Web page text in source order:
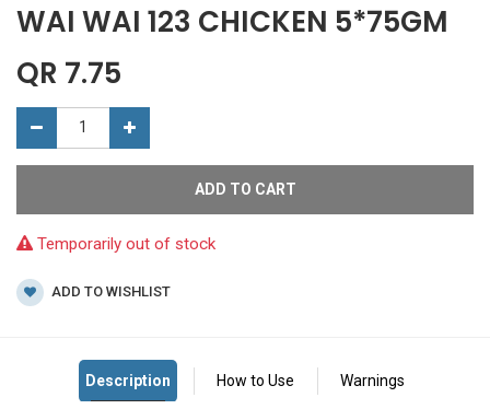
WAI WAI 123 CHICKEN 5*75GM
QR 7.75
ADD TO CART
Temporarily out of stock
ADD TO WISHLIST